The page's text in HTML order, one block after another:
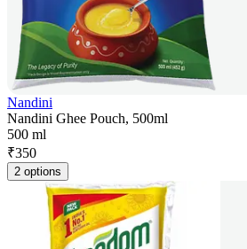
Nandini
Nandini Ghee Pouch, 500ml
500 ml
₹350
2 options